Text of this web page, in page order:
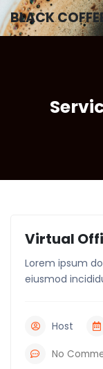
BLACK
Virtual
Lorem ipsum
eiusmod
Host
No